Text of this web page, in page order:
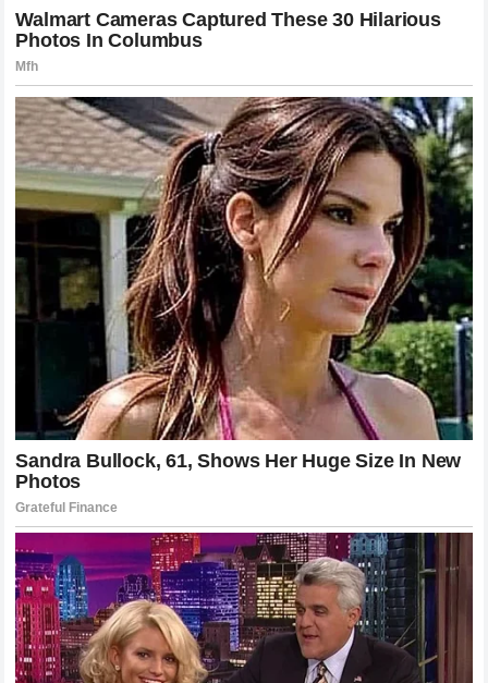
Looking Toward a Harmonious Future for
the Grass Court Championship
As the international tennis schedule moves forward into its
upcoming summer campaigns, the traditions of the All
England Club will continue to guide the sport toward a future
defined by excellence and respect. The next generation of
young speed icons and baseline power hitters will step
onto the pristine lawns, eager to write their own chapters of
history and capture the elusive gold trophies. The legacy of
the Swiss maestro will remain a constant presence over the
tournament, serving as the ultimate benchmark for
performance, behavior, and artistic execution on the grass
surface. The ongoing evolution of the game will
undoubtedly bring fresh tactical innovations, electronic
review updates, and athletic breakthroughs, but the core
values of the tournament will remain completely unchanged.
The global fanbase will continue to gather in London and
across digital networks, united by the shared anticipation of
witnessing historic athletic excellence under the
unpredictable English skies. The enduring wisdom shared